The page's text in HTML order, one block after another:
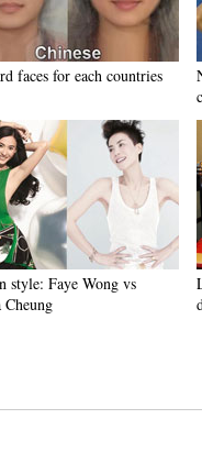
faces for each countries
style: Faye Wong vs